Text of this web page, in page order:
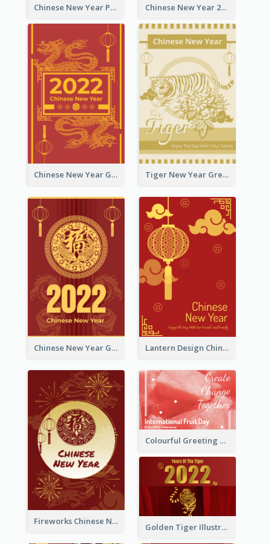
Chinese New Year Photo Greeting Card Chinese New Year 2022 Golden Greeting Card
Chinese New Year Greeting Card With Graphic Decorations Tiger New Year Greeting Card With Decorations
Chinese New Year Greeting Card With Dragon Decorations Lantern Design Chinese New Year Greeting Card
Fireworks Chinese New Year Greeting Card
Colourful Greeting Card For International Fruit Day 2021
Golden Tiger Illustration Chinese New Year Greeting Card